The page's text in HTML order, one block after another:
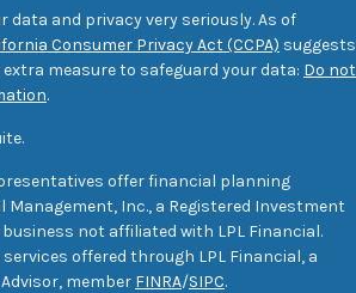
data and privacy very seriously. As of
Consumer Privacy Act (CCPA) suggests
measure to safeguard your data: Do not
.
offer financial planning
Inc., a Registered Investment
not affiliated with LPL Financial.
offered through LPL Financial, a
member FINRA/SIPC.